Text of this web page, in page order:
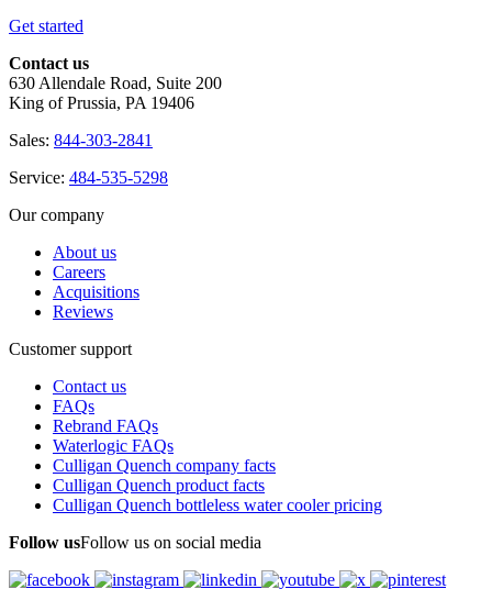
Get started
Contact us
630 Allendale Road, Suite 200
King of Prussia, PA 19406
Sales: 844-303-2841
Service: 484-535-5298
Our company
About us
Careers
Acquisitions
Reviews
Customer support
Contact us
FAQs
Rebrand FAQs
Waterlogic FAQs
Culligan Quench company facts
Culligan Quench product facts
Culligan Quench bottleless water cooler pricing
Follow usFollow us on social media